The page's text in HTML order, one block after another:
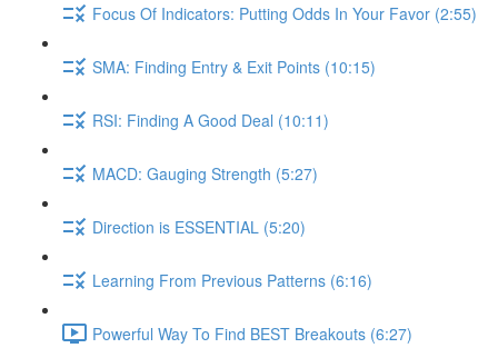
Focus Of Indicators: Putting Odds In Your Favor (2:55)
SMA: Finding Entry & Exit Points (10:15)
RSI: Finding A Good Deal (10:11)
MACD: Gauging Strength (5:27)
Direction is ESSENTIAL (5:20)
Learning From Previous Patterns (6:16)
Powerful Way To Find BEST Breakouts (6:27)